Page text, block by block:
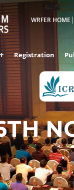
WRFER HOME
Registration